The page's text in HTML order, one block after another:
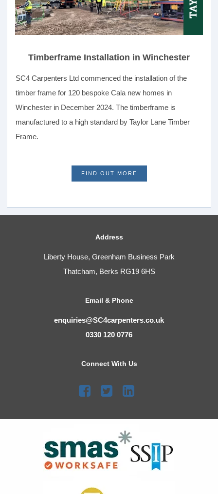
Timberframe Installation in Winchester
SC4 Carpenters Ltd commenced the installation of the
timber frame for 120 bespoke Cala new homes in
Winchester in December 2024. The timberframe is
manufactured to a high standard by Taylor Lane Timber
Frame.
FIND OUT MORE
Address
Liberty House, Greenham Business Park
Thatcham, Berks RG19 6HS
Email & Phone
enquiries@SC4carpenters.co.uk
0330 120 0776
Connect With Us